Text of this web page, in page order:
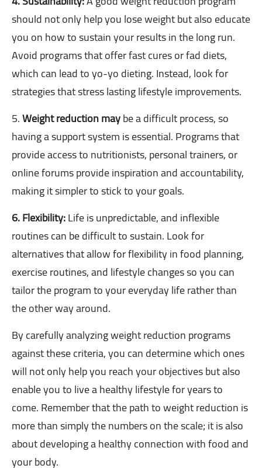
should not only help you lose weight but also educate
you on how to sustain your results in the long run.
Avoid programs that offer fast cures or fad diets,
which can lead to yo-yo dieting. Instead, look for
strategies that stress lasting lifestyle improvements.
5.Weight reduction maybe a difficult process, so
having a support system is essential. Programs that
provide access to nutritionists, personal trainers, or
online forums provide inspiration and accountability,
making it simpler to stick to your goals.
6. Flexibility:Life is unpredictable, and inflexible
routines can be difficult to sustain. Look for
alternatives that allow for flexibility in food planning,
exercise routines, and lifestyle changes so you can
tailor the program to your everyday life rather than
the other way around.
By carefully analyzing weight reduction programs
against these criteria, you can determine which ones
will not only help you reach your objectives but also
enable you to live a healthy lifestyle for years to
come. Remember that the path to weight reduction is
more than simply the numbers on the scale; it is also
about developing a healthy connection with food and
your body.